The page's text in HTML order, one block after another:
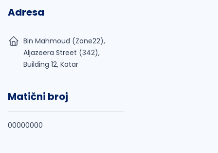
Adresa
Bin Mahmoud (Zone22),
Aljazeera Street (342),
Building 12, Katar
Matični broj
00000000